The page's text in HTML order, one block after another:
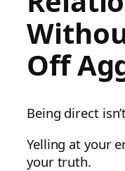
Off
Being direct
Yelling at your
your truth.